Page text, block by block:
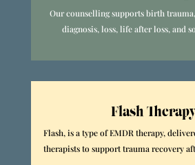
Our counselling supports birth
diagnosis, loss, life after loss, and
Flash
Flash, is a type of EMDR therapy,
therapists to support trauma recovery